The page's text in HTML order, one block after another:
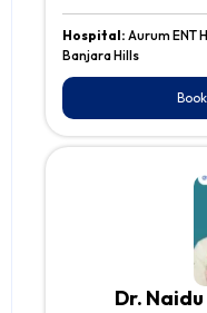
Hospital: Aurum ENT
Banjara Hills
Dr.